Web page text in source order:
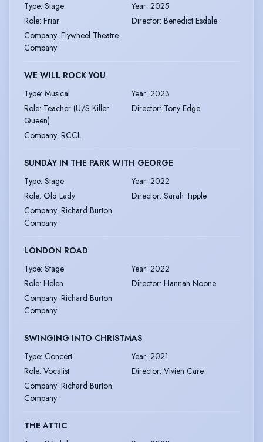
Type: Stage Year: 2025
Role: Friar Director: Benedict Esdale
Company: Flywheel Theatre
Company
WE WILL ROCK YOU
Type: Musical Year: 2023
Role: Teacher (U/S Killer
Queen)
Director: Tony Edge
Company: RCCL
SUNDAY IN THE PARK WITH GEORGE
Type: Stage Year: 2022
Role: Old Lady Director: Sarah Tipple
Company: Richard Burton
Company
LONDON ROAD
Type: Stage Year: 2022
Role: Helen Director: Hannah Noone
Company: Richard Burton
Company
SWINGING INTO CHRISTMAS
Type: Concert Year: 2021
Role: Vocalist Director: Vivien Care
Company: Richard Burton
Company
THE ATTIC